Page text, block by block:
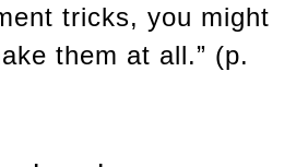
tricks, you might
them at all.” (p.